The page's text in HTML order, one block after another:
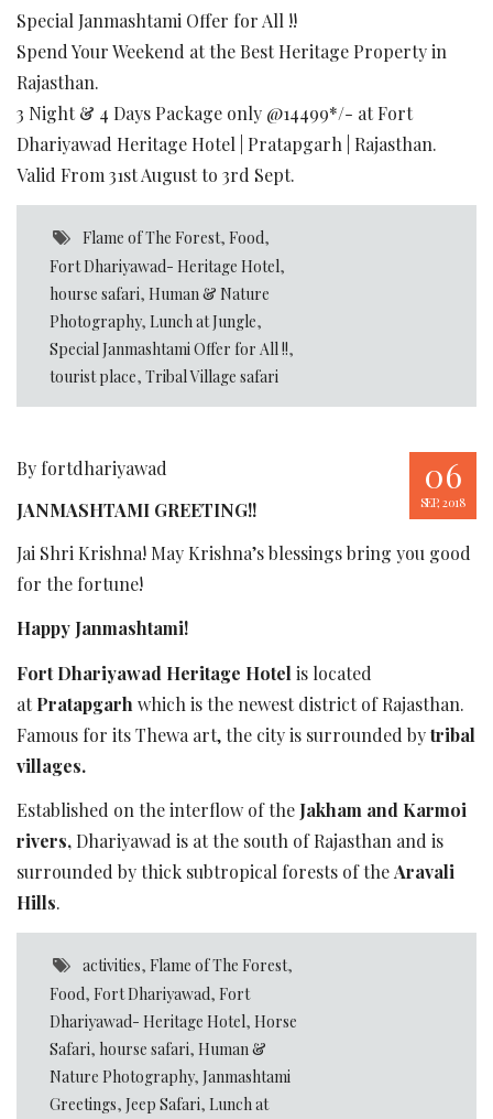
Special Janmashtami Offer for All !!
Spend Your Weekend at the Best Heritage Property in
Rajasthan.
3 Night & 4 Days Package only @14499*/- at Fort
Dhariyawad Heritage Hotel | Pratapgarh | Rajasthan.
Valid From 31st August to 3rd Sept.
Flame of The Forest,Food,
Fort Dhariyawad- Heritage Hotel,
hourse safari, Human & Nature
Photography, Lunch at Jungle,
Special Janmashtami Offer for All !!,
tourist place, Tribal Village safari
06
SEP, 2018
By fortdhariyawad
JANMASHTAMI GREETING!!
Jai Shri Krishna! May Krishna’s blessings bring you good
for the fortune!
Happy Janmashtami!
Fort Dhariyawad Heritage Hotel is located
atPratapgarh which is the newest district of Rajasthan.
Famous for its Thewa art, the city is surrounded bytribal
villages.
Established on the interflow of the Jakham and Karmoi
rivers, Dhariyawad is at the south of Rajasthan and is
surrounded by thick subtropical forests of theAravali
Hills.
activities,Flame of The Forest,
Food, Fort Dhariyawad, Fort
Dhariyawad- Heritage Hotel, Horse
Safari, hourse safari, Human &
Nature Photography, Janmashtami
Greetings, Jeep Safari, Lunch at